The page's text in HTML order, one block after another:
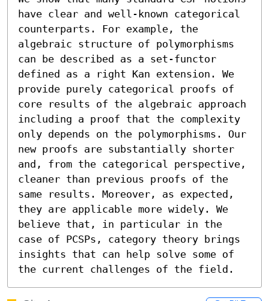
have clear and well-known categorical
counterparts. For example, the
algebraic structure of polymorphisms
can be described as a set-functor
defined as a right Kan extension. We
provide purely categorical proofs of
core results of the algebraic approach
including a proof that the complexity
only depends on the polymorphisms. Our
new proofs are substantially shorter
and, from the categorical perspective,
cleaner than previous proofs of the
same results. Moreover, as expected,
they are applicable more widely. We
believe that, in particular in the
case of PCSPs, category theory brings
insights that can help solve some of
the current challenges of the field.